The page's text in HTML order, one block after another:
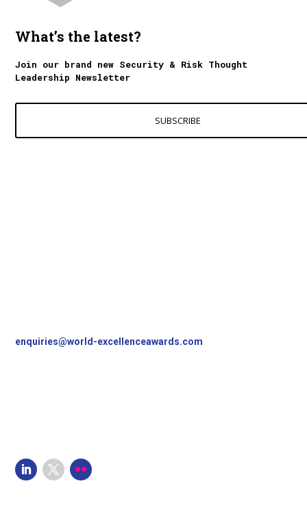
What’s the latest?
Join our brand new Security & Risk Thought
Leadership Newsletter
SUBSCRIBE
enquiries@world-excellenceawards.com